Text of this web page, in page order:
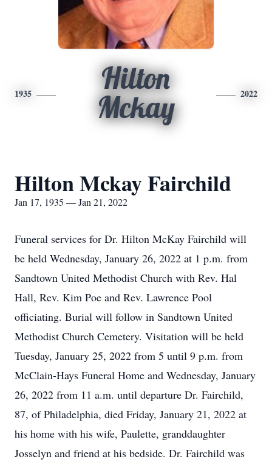
1935
Hilton
Mckay
2022
Hilton Mckay Fairchild
Jan 17, 1935 — Jan 21, 2022
Funeral services for Dr. Hilton McKay Fairchild will
be held Wednesday, January 26, 2022 at 1 p.m. from
Sandtown United Methodist Church with Rev. Hal
Hall, Rev. Kim Poe and Rev. Lawrence Pool
officiating. Burial will follow in Sandtown United
Methodist Church Cemetery. Visitation will be held
Tuesday, January 25, 2022 from 5 until 9 p.m. from
McClain-Hays Funeral Home and Wednesday, January
26, 2022 from 11 a.m. until departure Dr. Fairchild,
87, of Philadelphia, died Friday, January 21, 2022 at
his home with his wife, Paulette, granddaughter
Josselyn and friend at his bedside. Dr. Fairchild was